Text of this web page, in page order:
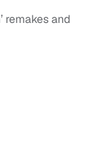
remakes and